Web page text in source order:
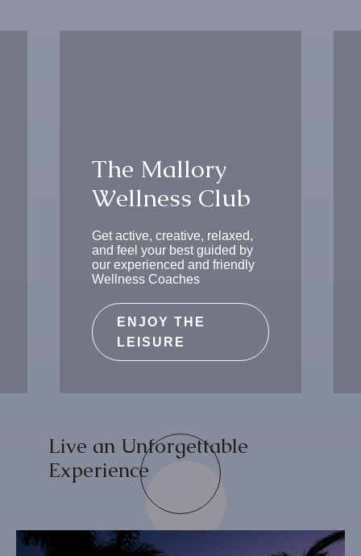
The Mallory
Wellness Club
Get active, creative, relaxed,
and feel your best guided by
our experienced and friendly
Wellness Coaches
ENJOY THE
LEISURE
Live an Unforgettable
Experience